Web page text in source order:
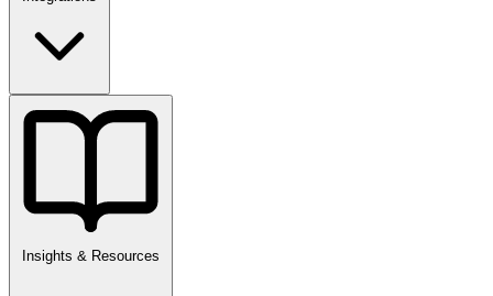
Insights & Resources